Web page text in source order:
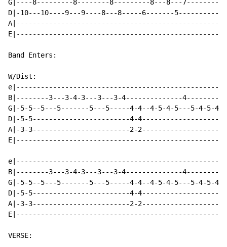
G|----8---------8--------8---------8---8---
D|-10---10----9---9----8---8-----6-------
Band Enters:
W/Dist:
B|--------3---3-4-3---3---3-4--------------
G|-5-5--5---5-------5---5-----4-4--4-5-4-5---5-4-5-
D|-5-5------------------------4-
A|-3-3------------------------2-
B|--------3---3-4-3---3---3-4--------------
G|-5-5--5---5-------5---5-----4-4--4-5-4-5---5-4-5-
D|-5-5------------------------4-
A|-3-3------------------------2-
VERSE: